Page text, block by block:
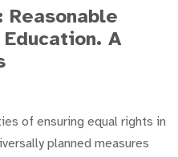
Reasonable
A
of ensuring equal rights in
planned measures